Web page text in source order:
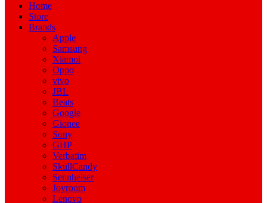
Home
Store
Brands
Apple
Samsung
Xiamoi
Oppo
vivo
JBL
Beats
Google
Gionee
Sony
GHP
Verbatim
SkullCandy
Sennheiser
Joyroom
Lenovo